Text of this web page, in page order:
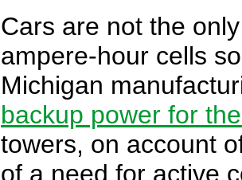
Cars are not the
ampere-hour cells
Michigan
backup power for
towers, on account
of a need for active